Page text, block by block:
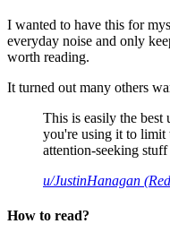
I wanted to have this for
everyday noise and only
worth reading.
It turned out many others
This is easily the best
you're using it to limit
attention-seeking
u/JustinHanagan
How to read?